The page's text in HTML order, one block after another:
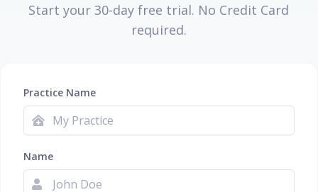
Start your 30-day free trial. No Credit Card
required.
Practice Name
Name